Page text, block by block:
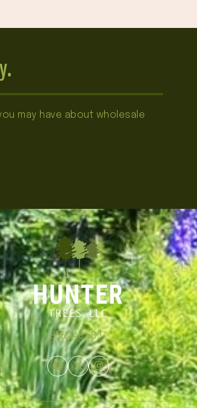
may have about wholesale
866.348.6837
Facebook
TwitterInstagram